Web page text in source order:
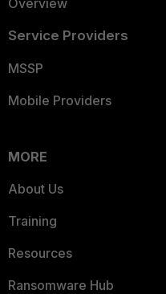
Overview
Service Providers
MSSP
Mobile Providers
MORE
About Us
Training
Resources
Ransomware Hub